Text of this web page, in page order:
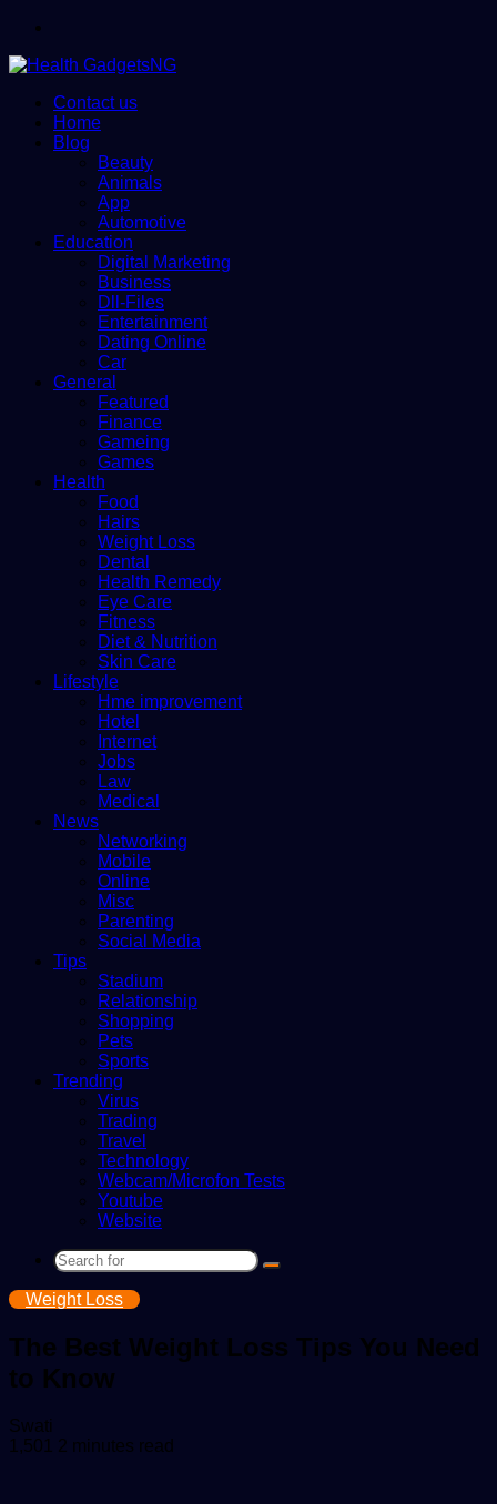
Contact us
Home
Blog
Beauty
Animals
App
Automotive
Education
Digital Marketing
Business
Dll-Files
Entertainment
Dating Online
Car
General
Featured
Finance
Gameing
Games
Health
Food
Hairs
Weight Loss
Dental
Health Remedy
Eye Care
Fitness
Diet & Nutrition
Skin Care
Lifestyle
Hme improvement
Hotel
Internet
Jobs
Law
Medical
News
Networking
Mobile
Online
Misc
Parenting
Social Media
Tips
Stadium
Relationship
Shopping
Pets
Sports
Trending
Virus
Trading
Travel
Technology
Webcam/Microfon Tests
Youtube
Website
Search
Weight Loss
The Best Weight Loss Tips You Need
to Know
Swati
an
1,501 2 minutes read